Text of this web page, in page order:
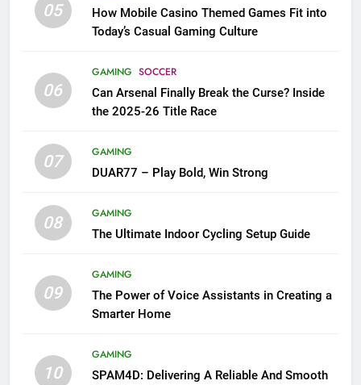
05
How Mobile Casino Themed Games Fit into
Today’s Casual Gaming Culture
06
GAMING SOCCER
Can Arsenal Finally Break the Curse? Inside
the 2025-26 Title Race
07
GAMING
DUAR77 – Play Bold, Win Strong
08
GAMING
The Ultimate Indoor Cycling Setup Guide
09
GAMING
The Power of Voice Assistants in Creating a
Smarter Home
10
GAMING
SPAM4D: Delivering A Reliable And Smooth